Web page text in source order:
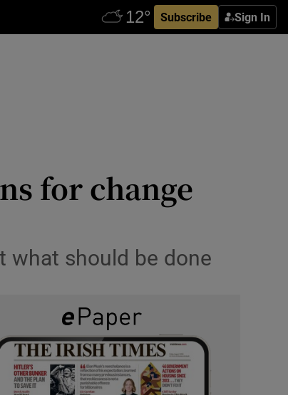
Subscribe Sign In
for change
what should be done